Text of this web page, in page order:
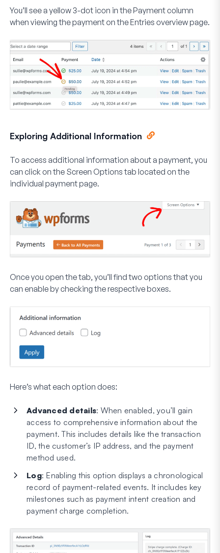
You’ll see a yellow 3-dot icon in the Payment column
when viewing the payment on the Entries overview page.
Exploring Additional Information
To access additional information about a payment, you
can click on the Screen Optionstab located on the
individual payment page.
Once you open the tab, you’ll find two options that you
can enable by checking the respective boxes.
Here’s what each option does:
Advanced details: When enabled, you’ll gain
access to comprehensive information about the
payment. This includes details like the transaction
ID, the customer’s IP address, and the payment
method used.
Log: Enabling this option displays a chronological
record of payment-related events. It includes key
milestones such as payment intent creation and
payment charge completion.